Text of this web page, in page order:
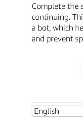
Complete the
continuing.
a bot, which
and prevent